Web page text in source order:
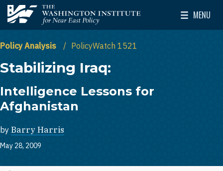
Skip to main content
The Washington Institute for Near East Policy
MENU
Toggle
Policy Analysis PolicyWatch 1521
Stabilizing Iraq:
Intelligence Lessons for
Afghanistan
by Barry Harris
May 28, 2009